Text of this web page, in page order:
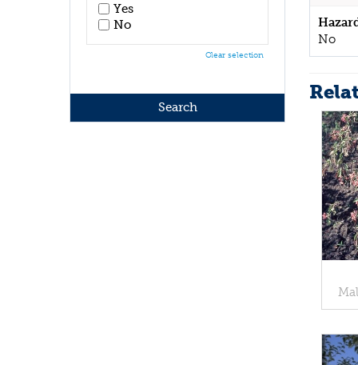
No
Yes
No
Clear selection